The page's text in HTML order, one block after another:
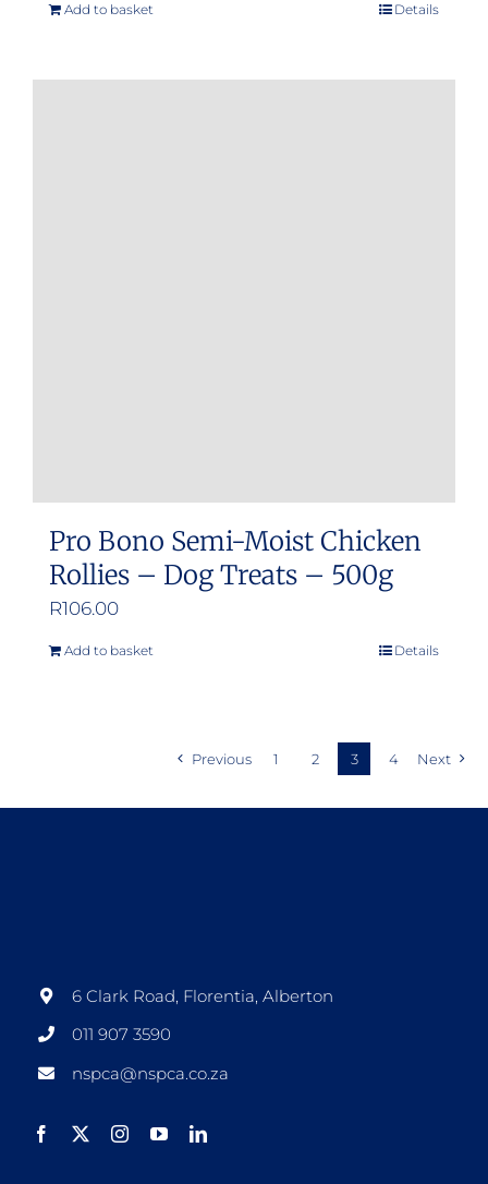
Add to basket Details
Pro Bono Semi-Moist Chicken
Rollies – Dog Treats – 500g
R106.00
Add to basket Details
Previous 1 2 3 4 Next
6 Clark Road, Florentia, Alberton
011 907 3590
nspca@nspca.co.za